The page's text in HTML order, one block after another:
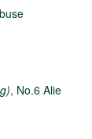
, No.6 Alie